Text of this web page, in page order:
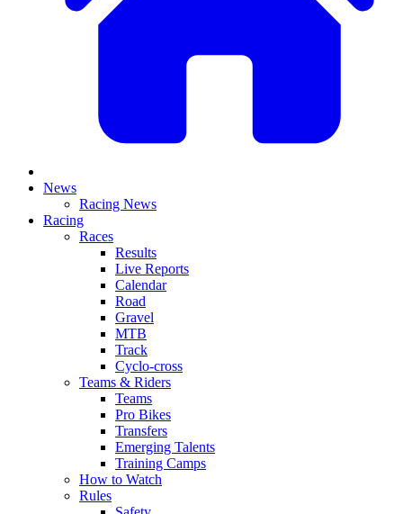
News
Racing News
Racing
Races
Results
Live Reports
Calendar
Road
Gravel
MTB
Track
Cyclo-cross
Teams & Riders
Teams
Pro Bikes
Transfers
Emerging Talents
Training Camps
How to Watch
Rules